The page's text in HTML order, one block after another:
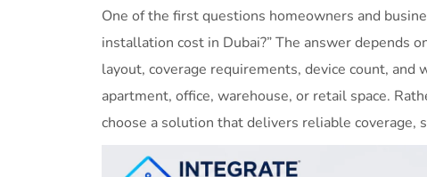
One of the first questions homeowners and
installation cost in Dubai?” The answer depends
layout, coverage requirements, device count,
apartment, office, warehouse, or retail space.
choose a solution that delivers reliable coverage,